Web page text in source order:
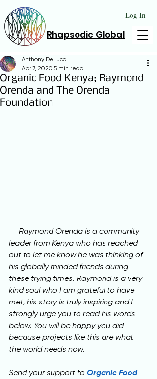
Rhapsodic Global
Log In
Organic Food Kenya; Raymond
Orenda and The Orenda
Foundation
Anthony DeLuca
Apr 7, 2020 5 min read
leader from Kenya who has reached
out to let me know he was thinking of
his globally minded friends during
these trying times. Raymond is a very
kind soul who I am grateful to have
met, his story is truly inspiring and I
strongly urge you to read his words
below. You will be happy you did
because projects like this are what
the world needs now.
Send your support to Organic Food